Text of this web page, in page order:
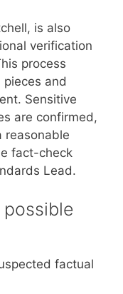
is also
verification
process
and
Sensitive
are confirmed,
reasonable
fact-check
Lead.
factual